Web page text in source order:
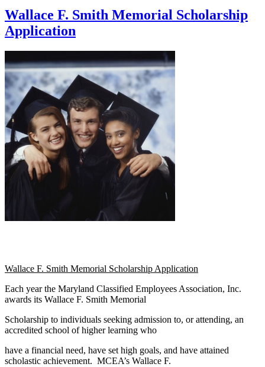
Wallace F. Smith Memorial Scholarship
Application
Wallace F. Smith Memorial Scholarship Application
Each year the Maryland Classified Employees Association, Inc.
awards its Wallace F. Smith Memorial
Scholarship to individuals seeking admission to, or attending, an
accredited school of higher learning who
have a financial need, have set high goals, and have attained
scholastic achievement. MCEA’s Wallace F.